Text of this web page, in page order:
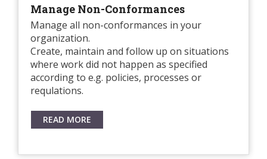
Manage Non-Conformances
Manage all non-conformances in your
organization.
Create, maintain and follow up on situations
where work did not happen as specified
according to e.g. policies, processes or
requlations.
READ MORE